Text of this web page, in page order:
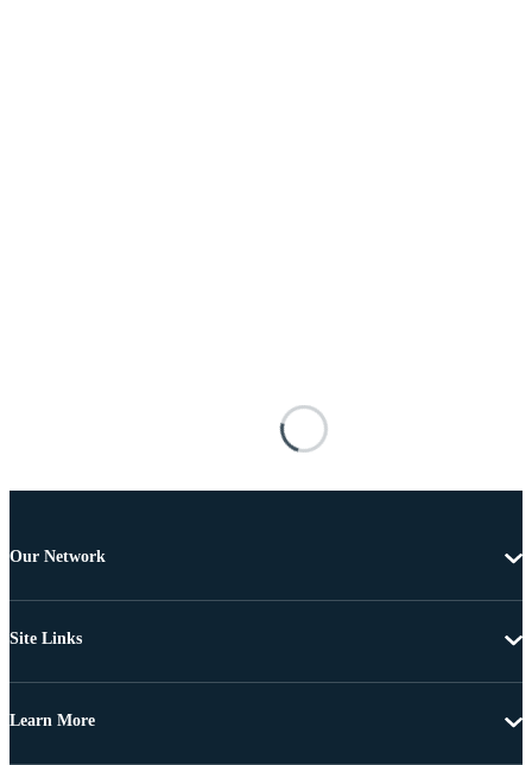
Our Network
Site Links
Learn More